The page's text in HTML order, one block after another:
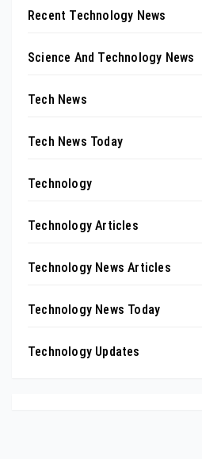
Recent Technology News
Science And Technology News
Tech News
Tech News Today
Technology
Technology Articles
Technology News Articles
Technology News Today
Technology Updates